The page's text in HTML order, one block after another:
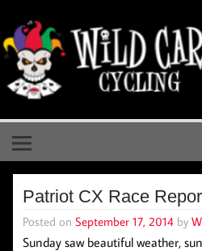
content
Wild Card Cycling
Patriot CX Race
Posted on September 17, 2014 by
Sunday saw beautiful weather,